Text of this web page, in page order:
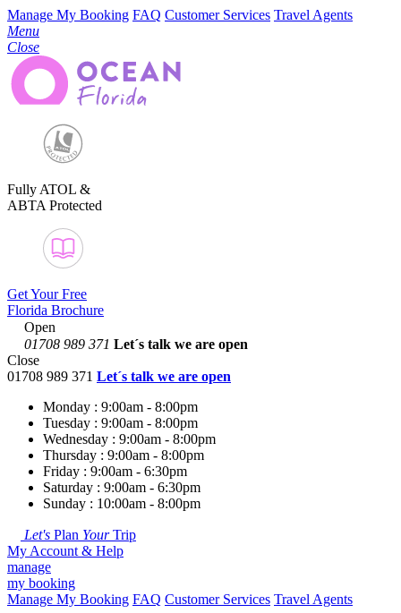
Manage My Booking FAQ Customer Services Travel Agents
Menu
Close
Fully ATOL &
ABTA Protected
Get Your Free
Florida Brochure
Open
01708 989 371 Let´s talk we are open
Close
01708 989 371 Let´s talk we are open
Monday : 9:00am - 8:00pm
Tuesday : 9:00am - 8:00pm
Wednesday : 9:00am - 8:00pm
Thursday : 9:00am - 8:00pm
Friday : 9:00am - 6:30pm
Saturday : 9:00am - 6:30pm
Sunday : 10:00am - 8:00pm
Let's Plan YourTrip
My Account & Help
manage
my booking
Manage My Booking FAQ Customer Services Travel Agents